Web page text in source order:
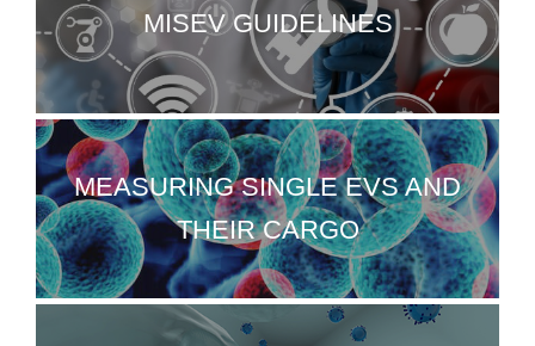
MISEV GUIDELINES
MEASURING SINGLE EVS AND
THEIR CARGO